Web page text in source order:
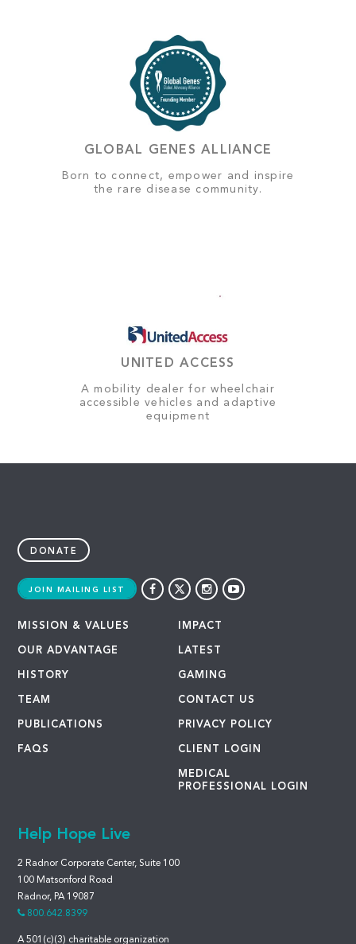
GLOBAL GENES ALLIANCE
Born to connect, empower and inspire
the rare disease community.
UNITED ACCESS
A mobility dealer for wheelchair
accessible vehicles and adaptive
equipment
DONATE
JOIN MAILING LIST
MISSION & VALUES
OUR ADVANTAGE
HISTORY
TEAM
PUBLICATIONS
FAQS
IMPACT
LATEST
GAMING
CONTACT US
PRIVACY POLICY
CLIENT LOGIN
MEDICAL
PROFESSIONAL LOGIN
Help Hope Live
2 Radnor Corporate Center, Suite 100
100 Matsonford Road
Radnor, PA 19087
800.642.8399
A 501(c)(3) charitable organization